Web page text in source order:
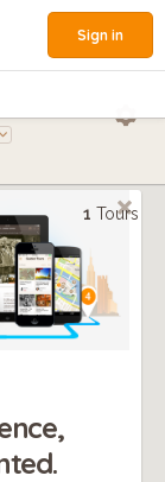
Sign in
1 Tours